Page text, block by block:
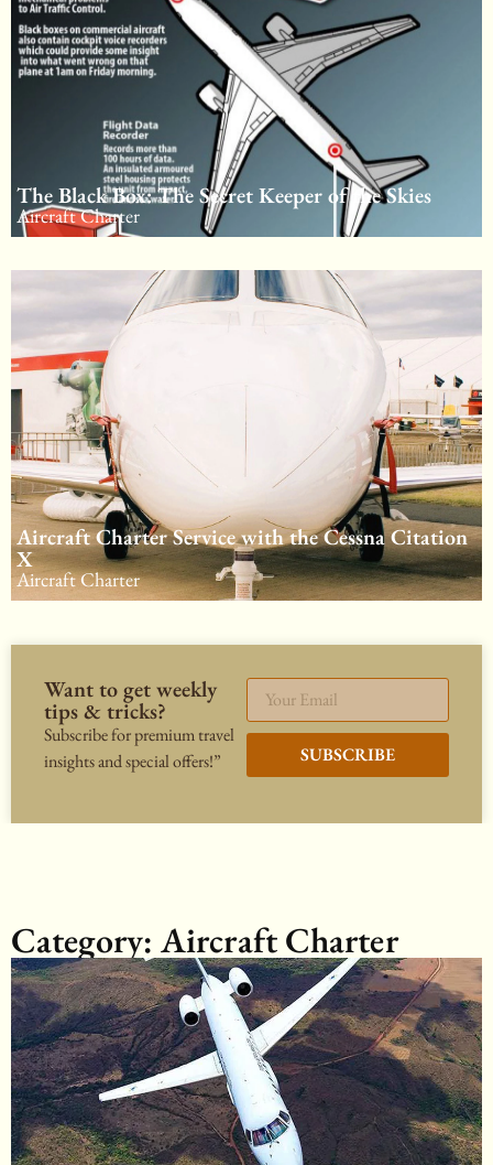
The Black Box: The Secret Keeper of the Skies
Aircraft Charter
Aircraft Charter Service with the Cessna Citation
X
Aircraft Charter
Want to get weekly
tips & tricks?
Subscribe for premium travel
insights and special offers!”
SUBSCRIBE
Category: Aircraft Charter